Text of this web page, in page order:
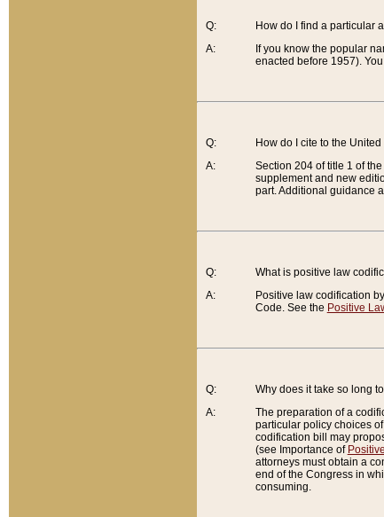
Q:
A:
How do I find a particular
If you know the popular
enacted before 1957).
Q:
A:
How do I cite to the
Section 204 of title 1 of
supplement and new
part. Additional guidance
Q:
A:
What is positive law
Positive law codification
Code. See the Positive
Q:
A:
Why does it take so long
The preparation of a
particular policy choices
codification bill may
(see Importance of
attorneys must obtain a
end of the Congress in
consuming.